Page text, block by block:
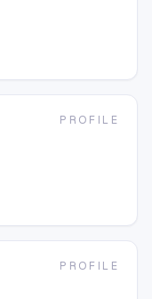
PROFILE
PROFILE